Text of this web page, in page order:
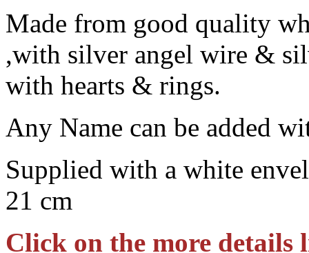
Made from good quality
,with silver angel wire &
with hearts & rings.
Any Name can be added
Supplied with a white
21 cm
Click on the more details